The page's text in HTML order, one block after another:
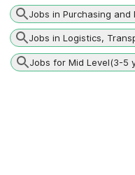
Jobs in Purchasing and
Jobs in Logistics,
Jobs for Mid Level(3-5